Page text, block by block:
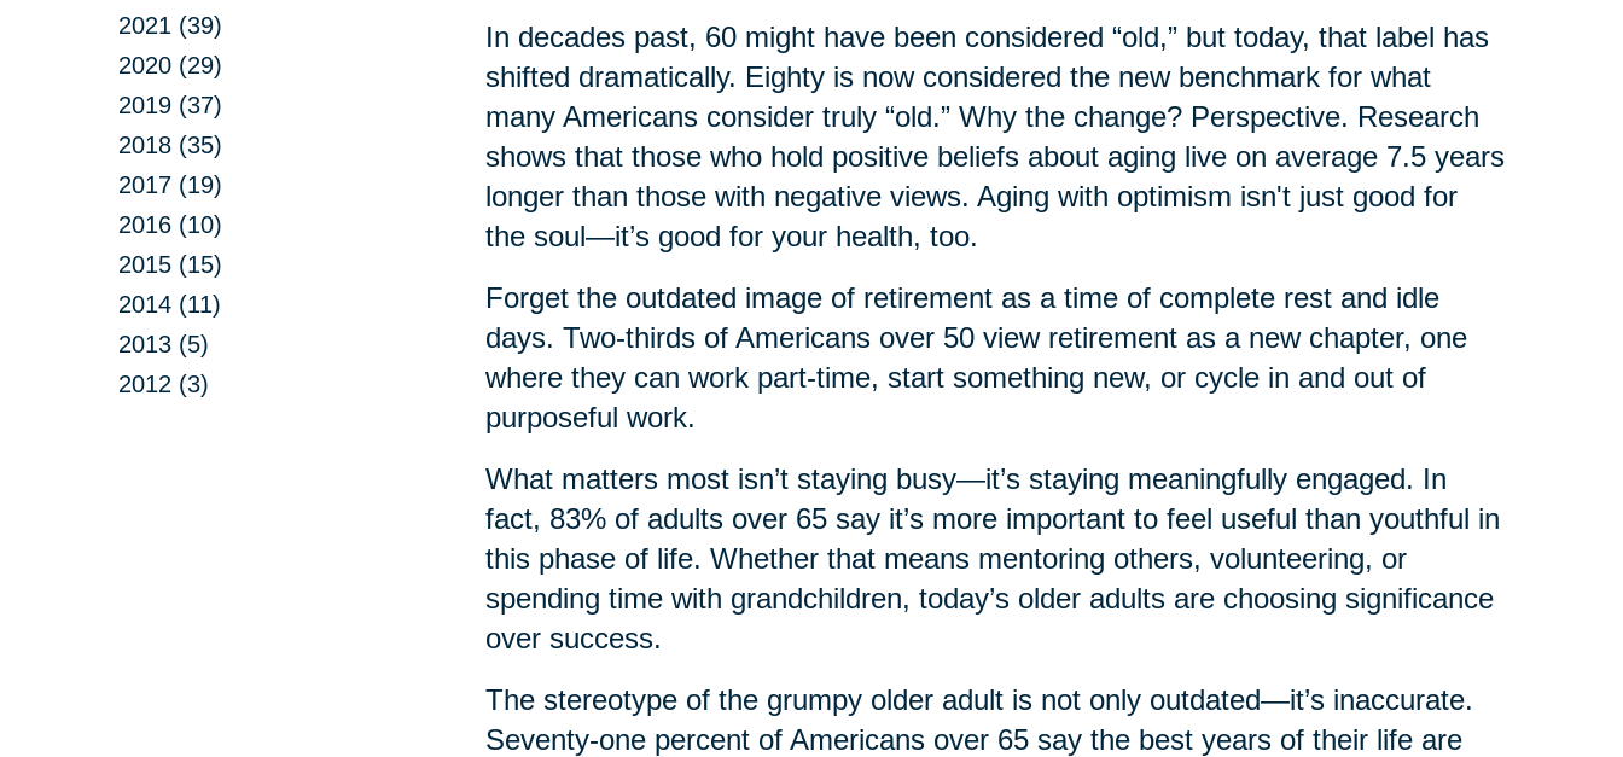
2021 (39)
2020 (29)
2019 (37)
2018 (35)
2017 (19)
2016 (10)
2015 (15)
2014 (11)
2013 (5)
2012 (3)
In decades past, 60 might have been considered “old,” but today, that label has
shifted dramatically. Eighty is now considered the new benchmark for what
many Americans consider truly “old.” Why the change? Perspective. Research
shows that those who hold positive beliefs about aging live on average 7.5 years
longer than those with negative views. Aging with optimism isn't just good for
the soul—it’s good for your health, too.
Forget the outdated image of retirement as a time of complete rest and idle
days. Two-thirds of Americans over 50 view retirement as a new chapter, one
where they can work part-time, start something new, or cycle in and out of
purposeful work.
What matters most isn’t staying busy—it’s staying meaningfully engaged. In
fact, 83% of adults over 65 say it’s more important to feel useful than youthful in
this phase of life. Whether that means mentoring others, volunteering, or
spending time with grandchildren, today’s older adults are choosing significance
over success.
The stereotype of the grumpy older adult is not only outdated—it’s inaccurate.
Seventy-one percent of Americans over 65 say the best years of their life are